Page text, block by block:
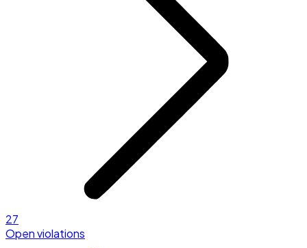
27
Open violations